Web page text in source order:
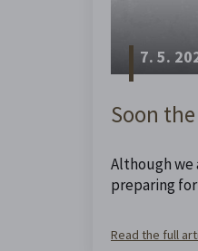
7. 5.
Soon
Although we
preparing
Read the full